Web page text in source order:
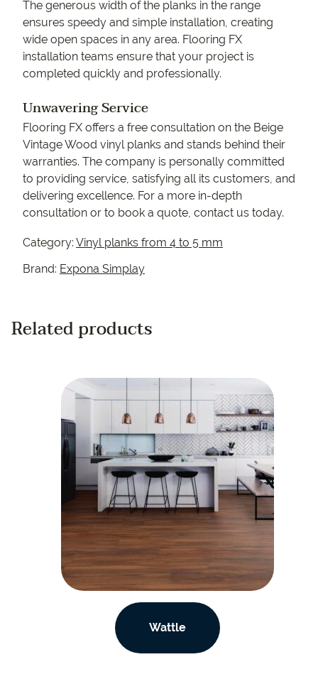
The generous width of the planks in the range
ensures speedy and simple installation, creating
wide open spaces in any area. Flooring FX
installation teams ensure that your project is
completed quickly and professionally.
Unwavering Service
Flooring FX offers a free consultation on the Beige
Vintage Wood vinyl planks and stands behind their
warranties. The company is personally committed
to providing service, satisfying all its customers, and
delivering excellence. For a more in-depth
consultation or to book a quote, contact us today.
Category: Vinyl planks from 4 to 5 mm
Brand: Expona Simplay
Related products
Wattle